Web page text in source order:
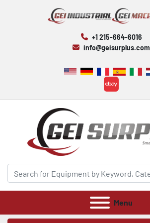
+1 215-664-6016
info@geisurplus.com
ebay
Menu